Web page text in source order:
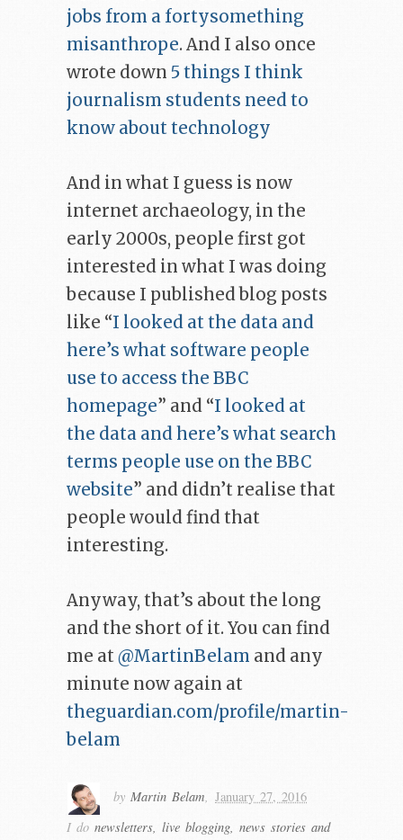
jobs from a fortysomething
misanthrope. And I also once
wrote down 5 things I think
journalism students need to
know about technology
And in what I guess is now
internet archaeology, in the
early 2000s, people first got
interested in what I was doing
because I published blog posts
like “I looked at the data and
here’s what software people
use to access the BBC
homepage” and “I looked at
the data and here’s what search
terms people use on the BBC
website” and didn’t realise that
people would find that
interesting.
Anyway, that’s about the long
and the short of it. You can find
me at @MartinBelam and any
minute now again at
theguardian.com/profile/martin-
belam
by Martin Belam January 27, 2016
I do newsletters, live blogging, news stories and